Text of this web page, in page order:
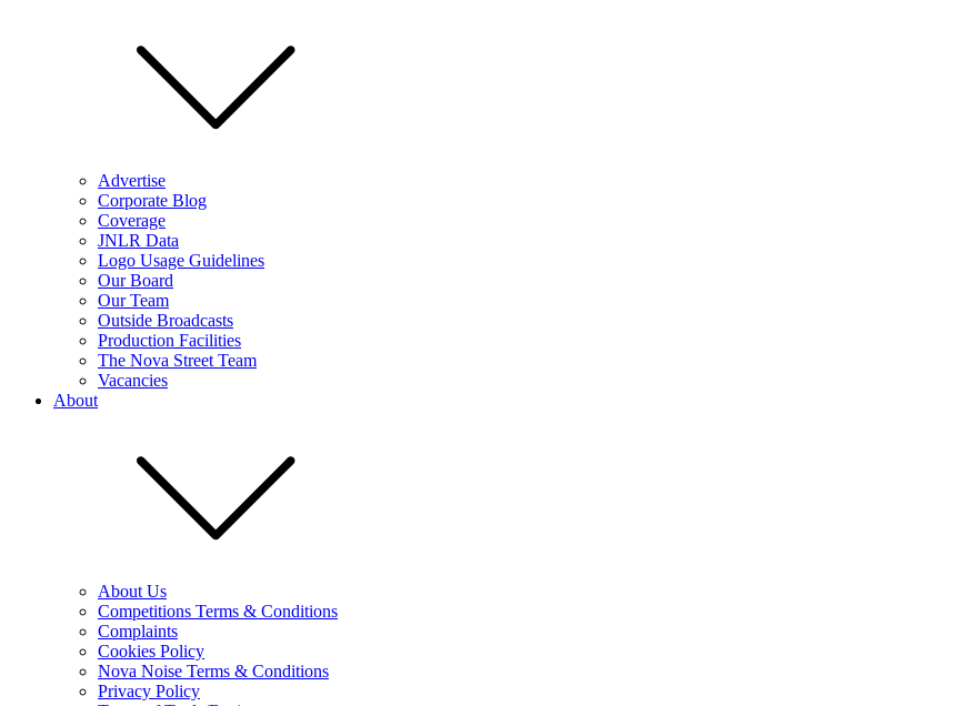
Advertise
Corporate Blog
Coverage
JNLR Data
Logo Usage Guidelines
Our Board
Our Team
Outside Broadcasts
Production Facilities
The Nova Street Team
Vacancies
About
About Us
Competitions Terms & Conditions
Complaints
Cookies Policy
Nova Noise Terms & Conditions
Privacy Policy